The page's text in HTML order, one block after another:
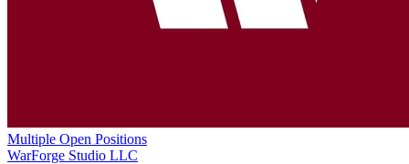
Multiple Open Positions
WarForge Studio LLC